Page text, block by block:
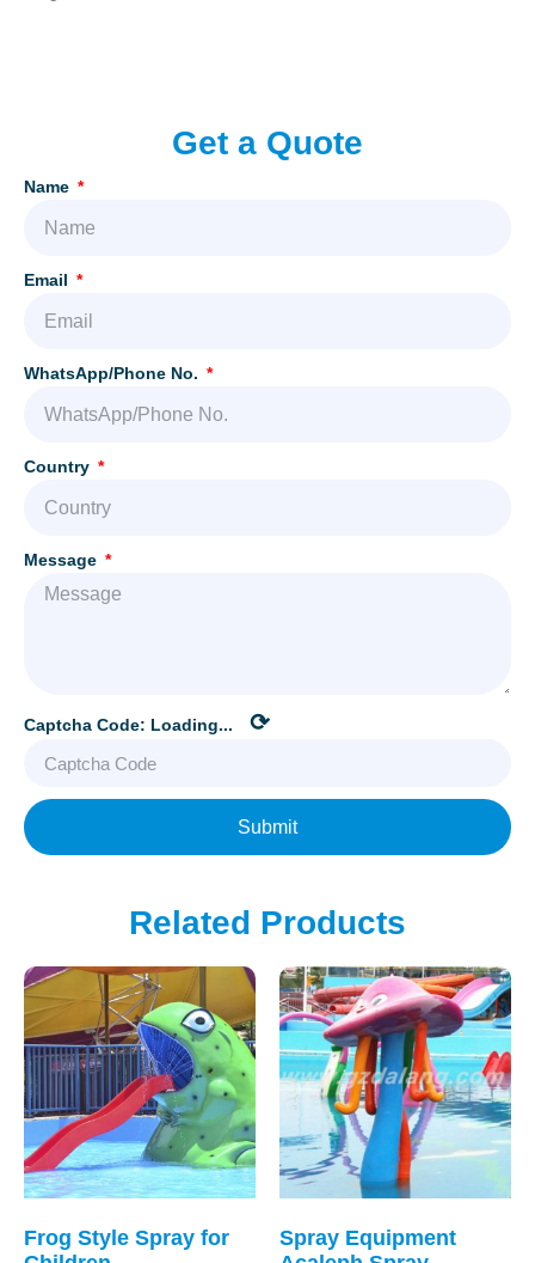
Get a Quote
Name
Email
WhatsApp/Phone No.
Country
Message
Captcha Code: Loading... ⟳
Submit
Related Products
Frog Style Spray for
Spray Equipment